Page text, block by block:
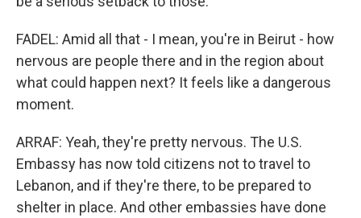
FADEL: Amid all that - I mean, you're in Beirut - how
nervous are people there and in the region about
what could happen next? It feels like a dangerous
moment.
ARRAF: Yeah, they're pretty nervous. The U.S.
Embassy has now told citizens not to travel to
Lebanon, and if they're there, to be prepared to
shelter in place. And other embassies have done